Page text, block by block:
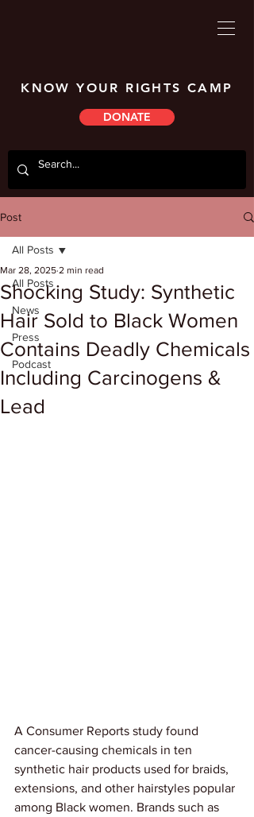
KNOW YOUR RIGHTS CAMP
DONATE
Post
All Posts
News
Press
Podcast
All Posts
Shocking Study: Synthetic
Hair Sold to Black Women
Contains Deadly Chemicals
Including Carcinogens &
Lead
Mar 28, 2025 2 min read
A Consumer Reports study found
cancer-causing chemicals in ten
synthetic hair products used for braids,
extensions, and other hairstyles popular
among Black women. Brands such as